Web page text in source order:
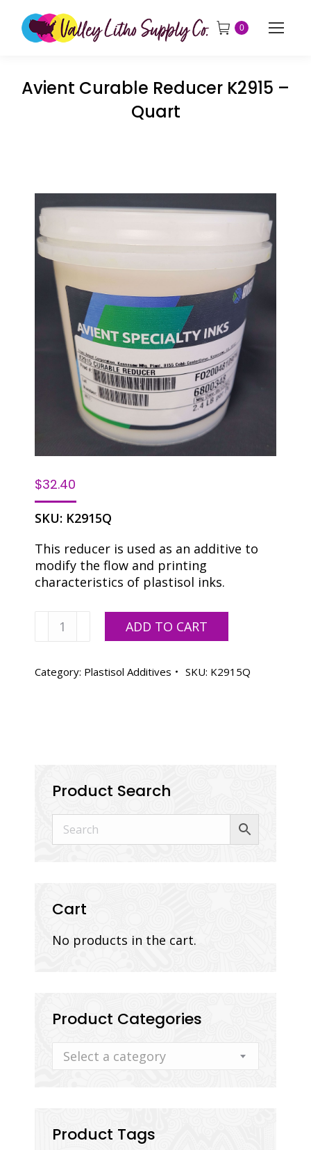
0
Avient Curable Reducer K2915 –
Quart
$32.40
SKU: K2915Q
This reducer is used as an additive to
modify the flow and printing
characteristics of plastisol inks.
Avient
Curable
K2915
ADD TO CART
Category: Plastisol Additives SKU: K2915Q
Product Search
Cart
No products in the cart.
Product Categories
Select a category
Product Tags